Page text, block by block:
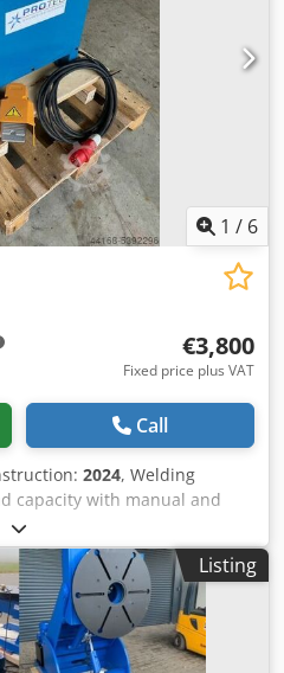
1 / 6
€3,800
Fixed price plus VAT
Call
2024, Welding
capacity with manual and
Dkjdpfegfv Sksx Akuor
Height 580 mm Variable
V motor
Listing